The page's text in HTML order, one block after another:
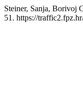
Steiner, Sanja, Borivoj
51. https://